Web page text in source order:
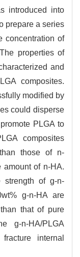
introduced into
prepare a series
concentration of
properties of
and
composites.
modified by
could disperse
PLGA to
composites
those of n-
amount of n-HA.
strength of g-n-
g-n-HA are
that of pure
g-n-HA/PLGA
internal